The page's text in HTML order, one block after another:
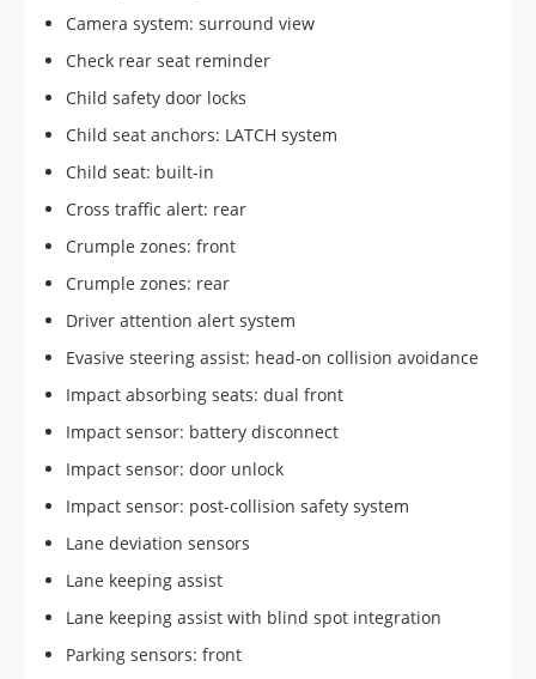
Camera system: surround view
Check rear seat reminder
Child safety door locks
Child seat anchors: LATCH system
Child seat: built-in
Cross traffic alert: rear
Crumple zones: front
Crumple zones: rear
Driver attention alert system
Evasive steering assist: head-on collision avoidance
Impact absorbing seats: dual front
Impact sensor: battery disconnect
Impact sensor: door unlock
Impact sensor: post-collision safety system
Lane deviation sensors
Lane keeping assist
Lane keeping assist with blind spot integration
Parking sensors: front